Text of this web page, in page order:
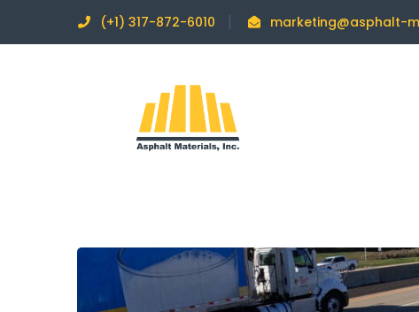
(+1) 317-872-6010 marketing@asphalt-